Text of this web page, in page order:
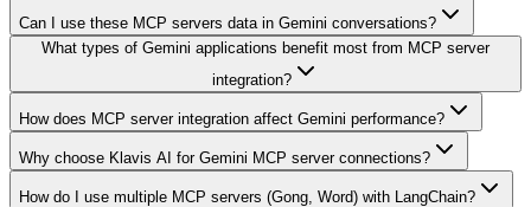
Can I use these MCP servers data in Gemini conversations?
What types of Gemini applications benefit most from MCP server
integration?
How does MCP server integration affect Gemini performance?
Why choose Klavis AI for Gemini MCP server connections?
How do I use multiple MCP servers (Gong, Word) with LangChain?